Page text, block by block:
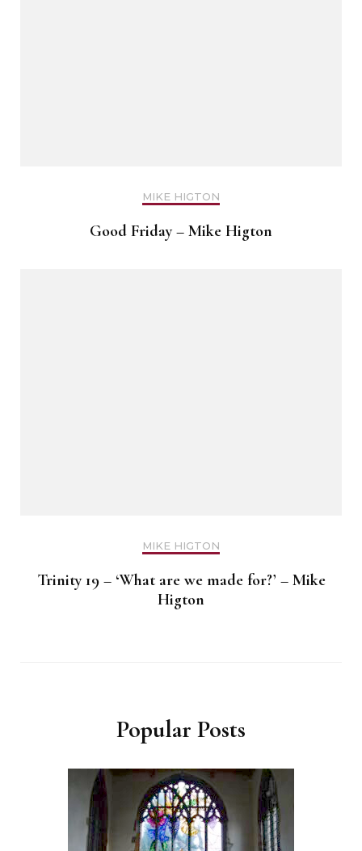
MIKE HIGTON
Good Friday – Mike Higton
MIKE HIGTON
Trinity 19 – ‘What are we made for?’ – Mike
Higton
Popular Posts